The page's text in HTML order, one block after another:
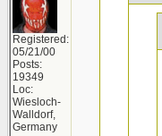
Registered:
05/21/00
Posts:
19349
Loc:
Wiesloch-
Walldorf,
Germany